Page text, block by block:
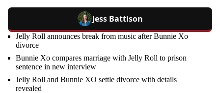
Jess Battison
Jelly Roll announces break from music after Bunnie Xo
divorce
Bunnie Xo compares marriage with Jelly Roll to prison
sentence in new interview
Jelly Roll and Bunnie XO settle divorce with details
revealed